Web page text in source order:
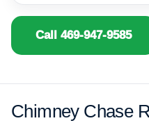
Call 469-947-9585
Chimney Chase